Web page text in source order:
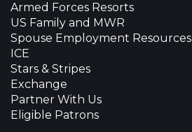
Armed Forces Resorts
US Family and MWR
Spouse Employment Resources
ICE
Stars & Stripes
Exchange
Partner With Us
Eligible Patrons